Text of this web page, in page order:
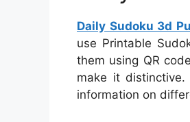
Daily Sudoku 3d
use Printable
them using QR
make it
information on